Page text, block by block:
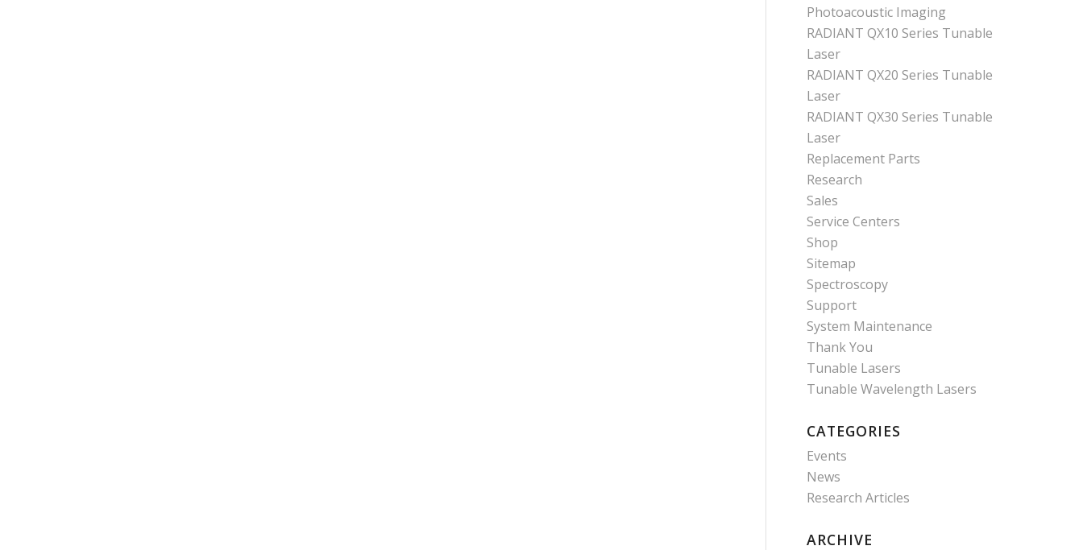
Photoacoustic Imaging
RADIANT QX10 Series Tunable
Laser
RADIANT QX20 Series Tunable
Laser
RADIANT QX30 Series Tunable
Laser
Replacement Parts
Research
Sales
Service Centers
Shop
Sitemap
Spectroscopy
Support
System Maintenance
Thank You
Tunable Lasers
Tunable Wavelength Lasers
CATEGORIES
Events
News
Research Articles
ARCHIVE